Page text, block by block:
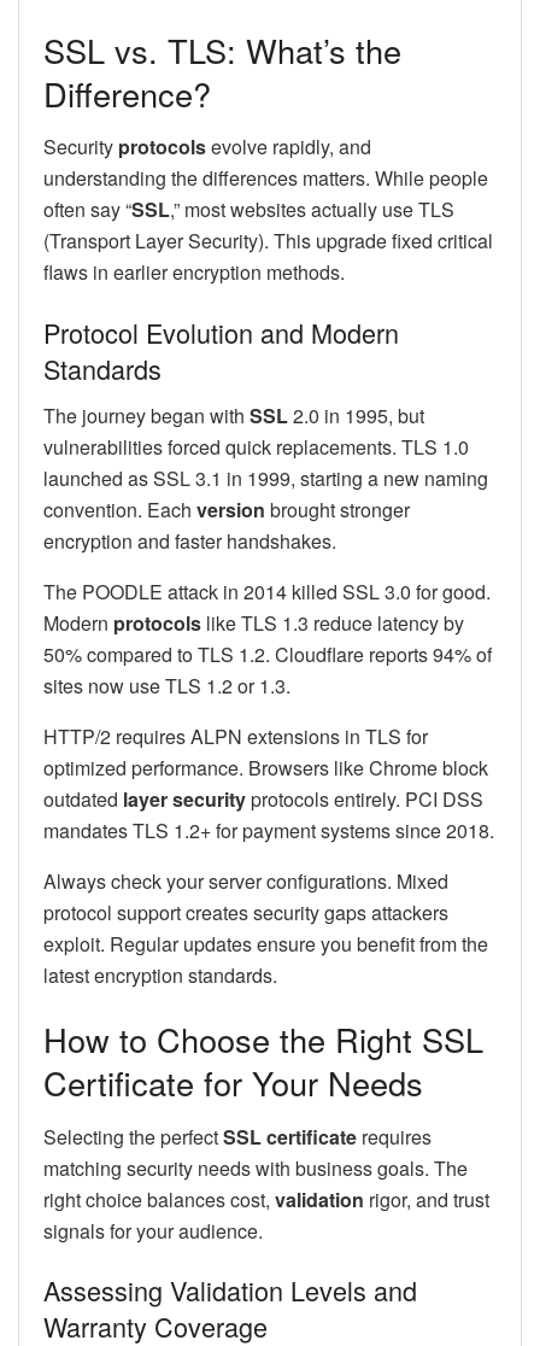
SSL vs. TLS: What’s the
Difference?
Security protocolsevolve rapidly, and
understanding the differences matters. While people
often say “SSL,” most websites actually use TLS
(Transport Layer Security). This upgrade fixed critical
flaws in earlier encryption methods.
Protocol Evolution and Modern
Standards
The journey began with SSL2.0 in 1995, but
vulnerabilities forced quick replacements. TLS 1.0
launched as SSL 3.1 in 1999, starting a new naming
convention. Each version brought stronger
encryption and faster handshakes.
The POODLE attack in 2014 killed SSL 3.0 for good.
Modern protocols like TLS 1.3 reduce latency by
50% compared to TLS 1.2. Cloudflare reports 94% of
sites now use TLS 1.2 or 1.3.
HTTP/2 requires ALPN extensions in TLS for
optimized performance. Browsers like Chrome block
outdated layer securityprotocols entirely. PCI DSS
mandates TLS 1.2+ for payment systems since 2018.
Always check your server configurations. Mixed
protocol support creates security gaps attackers
exploit. Regular updates ensure you benefit from the
latest encryption standards.
How to Choose the Right SSL
Certificate for Your Needs
Selecting the perfectSSL certificate requires
matching security needs with business goals. The
right choice balances cost, validation rigor, and trust
signals for your audience.
Assessing Validation Levels and
Warranty Coverage